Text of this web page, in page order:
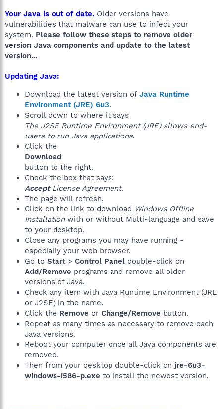
Your Java is out of date. Older versions have
vulnerabilities that malware can use to infect your
system. Please follow these steps to remove older
version Java components and update to the latest
version...
Updating Java:
Download the latest version of Java Runtime
Environment (JRE) 6u3.
Scroll down to where it says
The J2SE Runtime Environment (JRE) allows end-
users to run Java applications.
Click the
Download
button to the right.
Check the box that says:
AcceptLicense Agreement.
The page will refresh.
Click on the link to download Windows Offline
Installationwith or without Multi-language and save
to your desktop.
Close any programs you may have running -
especially your web browser.
Go to Start> Control Panel double-click on
Add/Remove programs and remove all older
versions of Java.
Check any item with Java Runtime Environment (JRE
or J2SE) in the name.
Click the Remove or Change/Remove button.
Repeat as many times as necessary to remove each
Java versions.
Reboot your computer once all Java components are
removed.
Then from your desktop double-click on jre-6u3-
windows-i586-p.exe to install the newest version.